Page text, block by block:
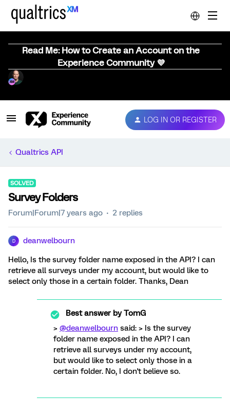
Read Me: How to Create an Account on the
Experience Community 💜
LOG IN OR REGISTER
Qualtrics API
SOLVED
Survey Folders
Forum|Forum|7 years ago 2 replies
D deanwelbourn
Hello, Is the survey folder name exposed in the API? I can
retrieve all surveys under my account, but would like to
select only those in a certain folder. Thanks, Dean
Best answer byTomG
> @deanwelbourn said: > Is the survey
folder name exposed in the API? I can
retrieve all surveys under my account,
but would like to select only those in a
certain folder. No, I don't believe so.